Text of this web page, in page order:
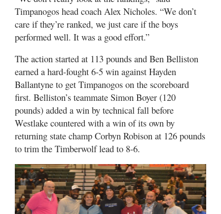
Timpanogos head coach Alex Nicholes. “We don’t
care if they’re ranked, we just care if the boys
performed well. It was a good effort.”
The action started at 113 pounds and Ben Belliston
earned a hard-fought 6-5 win against Hayden
Ballantyne to get Timpanogos on the scoreboard
first. Belliston’s teammate Simon Boyer (120
pounds) added a win by technical fall before
Westlake countered with a win of its own by
returning state champ Corbyn Robison at 126 pounds
to trim the Timberwolf lead to 8-6.